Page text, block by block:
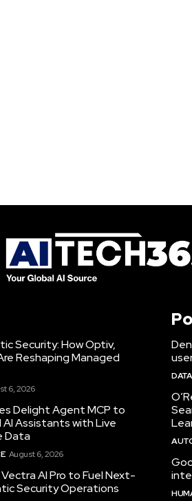
Security: How Optiv,
Reshaping Managed
6, 2026
Delight Agent MCP to
Assistants with Live
Data
August 6, 2026
AI Pro to Fuel Next-
Security Operations